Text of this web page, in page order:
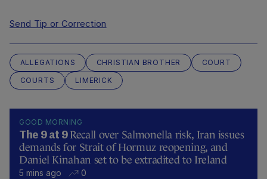
Send Tip or Correction
ALLEGATIONS CHRISTIAN BROTHER
COURT
COURTS
LIMERICK
GOOD MORNING
The 9 at 9 Recall over Salmonella risk, Iran issues
demands for Strait of Hormuz reopening, and
Daniel Kinahan set to be extradited to Ireland
5 mins ago 0